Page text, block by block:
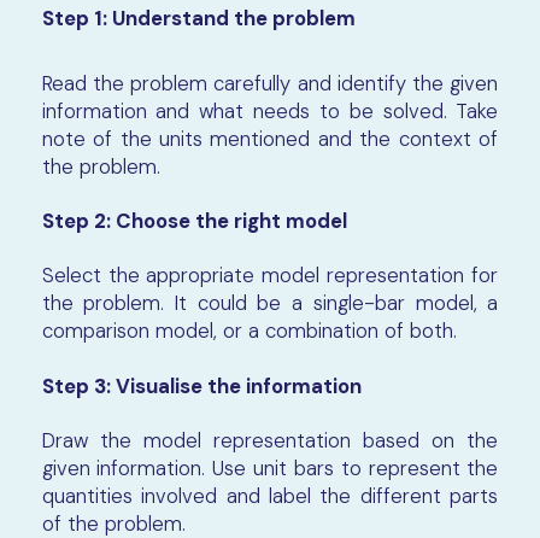
Step 1:Understand the problem
Read the problem carefully and identify the given
information and what needs to be solved. Take
note of the units mentioned and the context of
the problem.
Step 2: Choose the right model
Select the appropriate model representation for
the problem. It could be a single-bar model, a
comparison model, or a combination of both.
Step 3:Visualise the information
Draw the model representation based on the
given information. Use unit bars to represent the
quantities involved and label the different parts
of the problem.